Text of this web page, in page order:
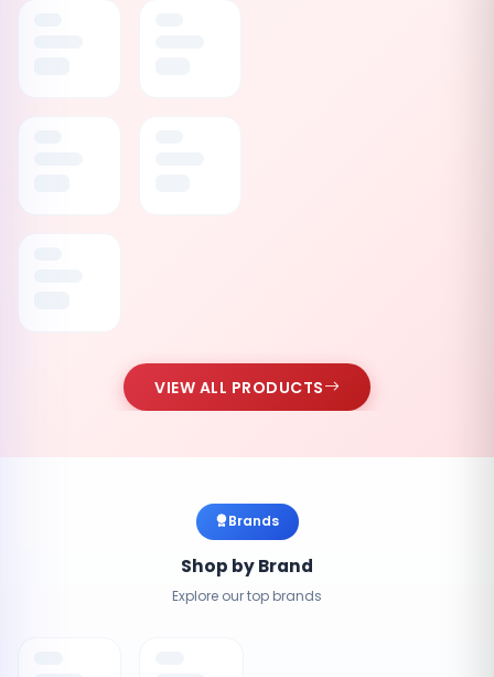
VIEW ALL PRODUCTS
Brands
Shop by Brand
Explore our top brands